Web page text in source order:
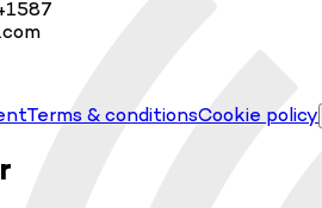
Terms & conditionsCookie policy